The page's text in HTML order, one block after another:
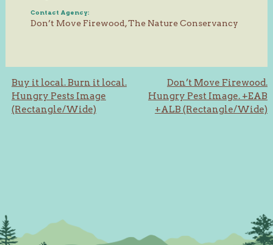
Contact Agency:
Don’t Move Firewood, The Nature Conservancy
Post
navigation
Buy it local. Burn it local.
Hungry Pests Image
(Rectangle/Wide)
Don’t Move Firewood.
Hungry Pest Image. +EAB
+ALB (Rectangle/Wide)